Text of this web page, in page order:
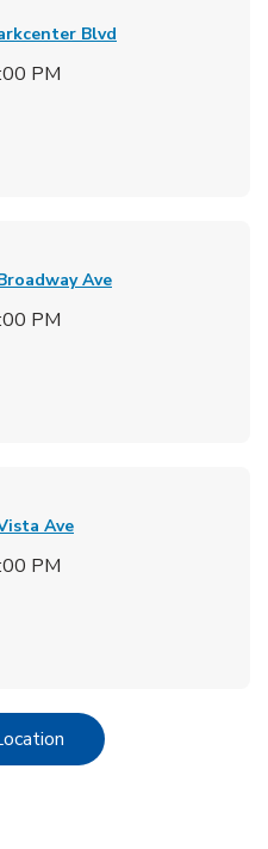
Blvd
PM
Ave
PM
Ave
PM
Link Opens in New Tab